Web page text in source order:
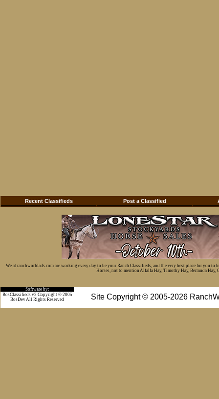
Recent Classifieds Post a Classified
We at ranchworldads.com are working every day to be your Ranch Classifieds, and the very best place for you
Horses, not to mention Alfalfa Hay, Timothy Hay, Bermuda Hay,
Software by:
Site Copyright © 2005-2026
BosClassifieds v2 Copyright © 2005
BosDev All Rights Reserved